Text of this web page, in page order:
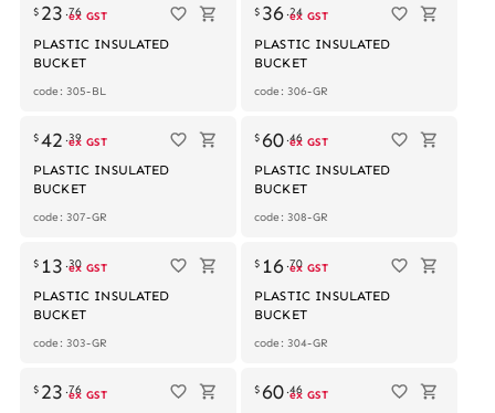
$ 23 .76
ex GST
PLASTIC INSULATED
BUCKET
code: 305-BL
$ 36 .24
ex GST
PLASTIC INSULATED
BUCKET
code: 306-GR
$42 .39
ex GST
PLASTIC INSULATED
BUCKET
code: 307-GR
$60 .46
ex GST
PLASTIC INSULATED
BUCKET
code: 308-GR
$ 13 .30
ex GST
PLASTIC INSULATED
BUCKET
code: 303-GR
$ 16 .70
ex GST
PLASTIC INSULATED
BUCKET
code: 304-GR
$ 23 .76
ex GST $60 .46
ex GST